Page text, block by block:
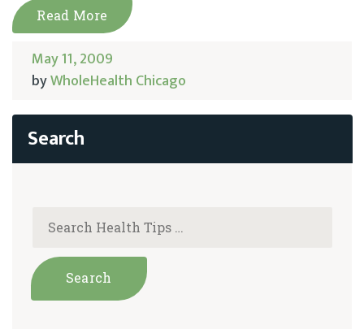
Read More
May 11, 2009
byWholeHealth Chicago